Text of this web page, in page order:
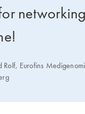
Rolf, Eurofins